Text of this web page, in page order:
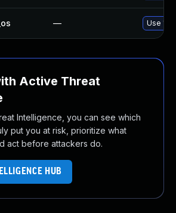
— Use
Active Threat
Intelligence, you can see which
put you at risk, prioritize what
act before attackers do.
HUB